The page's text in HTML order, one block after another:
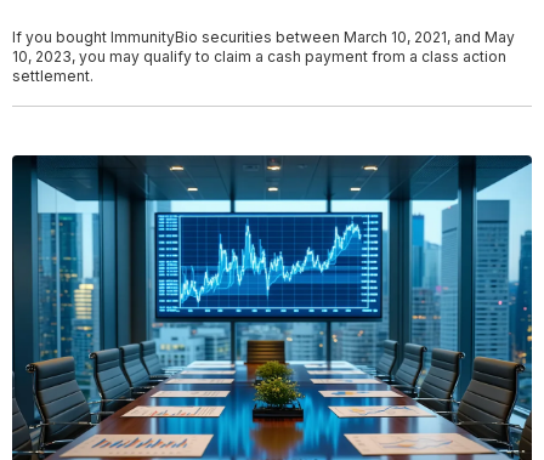
If you bought ImmunityBio securities between March 10, 2021, and May
10, 2023, you may qualify to claim a cash payment from a class action
settlement.